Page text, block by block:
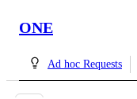
ONE
Ad hoc Requests